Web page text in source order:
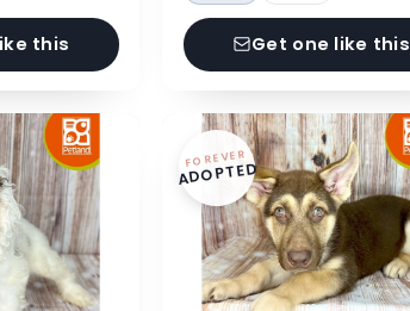
this Get one like this
FOREVER
ADOPTED